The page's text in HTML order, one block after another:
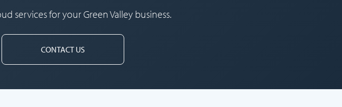
services for your Green Valley business.
CONTACT US